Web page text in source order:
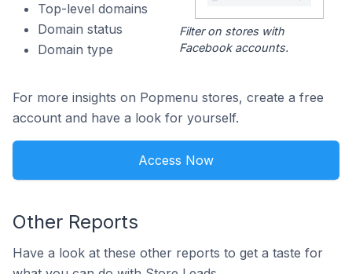
Top-level domains
Domain status
Domain type
Filter on stores with
Facebook accounts.
For more insights on Popmenu stores, create a free
account and have a look for yourself.
Access Now
Other Reports
Have a look at these other reports to get a taste for